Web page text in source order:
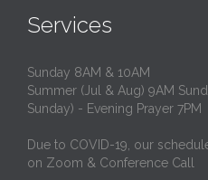
Services
Sunday 8AM & 10AM
Summer (Jul & Aug) 9AM
Sunday) - Evening Prayer 7PM
Due to COVID-19, our
on Zoom & Conference Call